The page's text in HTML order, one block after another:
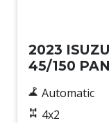
2023
45/150
Automatic
4x2